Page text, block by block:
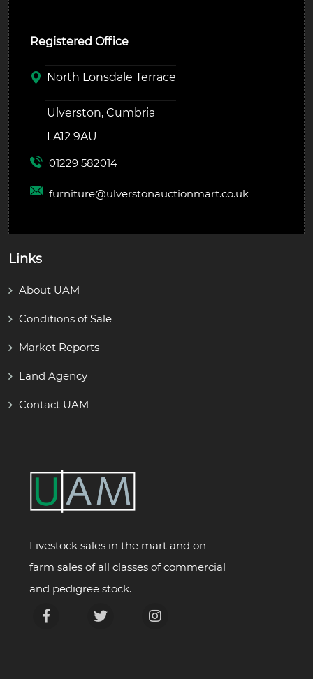
Registered Office
North Lonsdale Terrace
Ulverston, Cumbria
LA12 9AU
01229 582014
furniture@ulverstonauctionmart.co.uk
Links
About UAM
Conditions of Sale
Market Reports
Land Agency
Contact UAM
Livestock sales in the mart and on
farm sales of all classes of commercial
and pedigree stock.